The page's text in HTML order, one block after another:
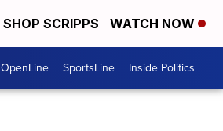
SHOP SCRIPPS WATCH NOW
OpenLine SportsLine Inside Politics